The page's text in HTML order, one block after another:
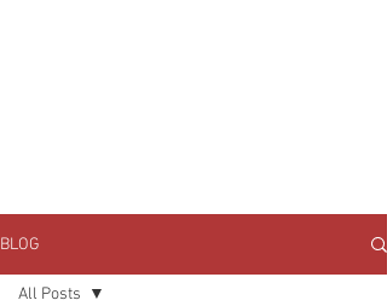
BLOG
All Posts